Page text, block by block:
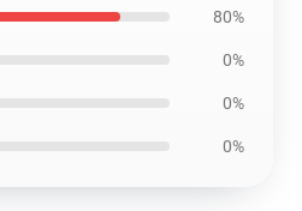
80%
0%
0%
0%